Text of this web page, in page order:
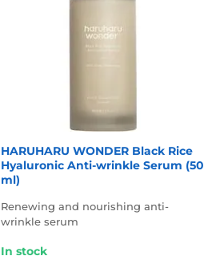
HARUHARU WONDER Black Rice
Hyaluronic Anti-wrinkle Serum (50
ml)
Renewing and nourishing anti-
wrinkle serum
In stock